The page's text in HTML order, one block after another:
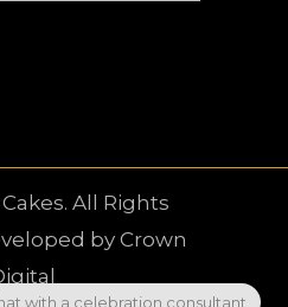
All Rights
by Crown
with a celebration consultant